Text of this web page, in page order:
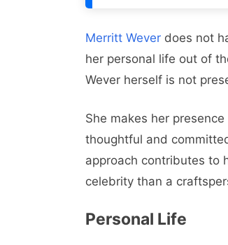
Merritt Wever does not
her personal life out of
Wever herself is not
She makes her
thoughtful and
approach contributes to
celebrity than a
Personal Life